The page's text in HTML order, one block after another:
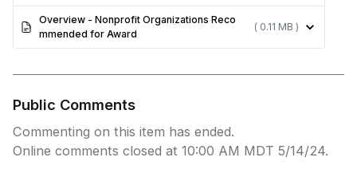
Overview - Nonprofit Organizations Reco
mmended for Award
( 0.11 MB )
Public Comments
Commenting on this item has ended.
Online comments closed at 10:00 AM MDT 5/14/24.